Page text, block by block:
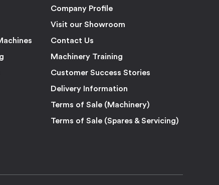
Company Profile
Visit our Showroom
Contact Us
Machinery Training
Customer Success Stories
Delivery Information
Terms of Sale (Machinery)
Terms of Sale (Spares & Servicing)